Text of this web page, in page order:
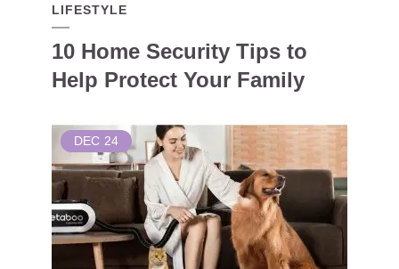
LIFESTYLE
10 Home Security Tips to
Help Protect Your Family
DEC 24